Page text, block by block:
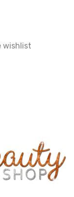
wishlist